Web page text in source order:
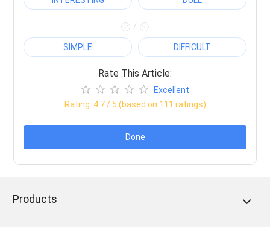
/
SIMPLE DIFFICULT
Rate This Article:
Excellent
Rating: 4.7/ 5 (based on 111 ratings)
Done
Products